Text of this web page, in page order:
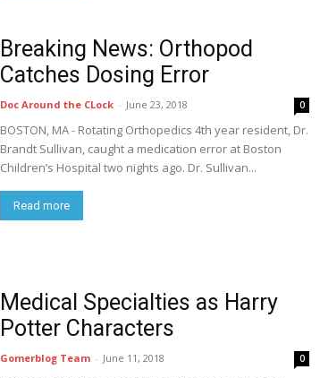
Breaking News: Orthopod
Catches Dosing Error
Doc Around the CLock - June 23, 2018 0
BOSTON, MA - Rotating Orthopedics 4th year resident, Dr.
Brandt Sullivan, caught a medication error at Boston
Children’s Hospital two nights ago. Dr. Sullivan...
Read more
Medical Specialties as Harry
Potter Characters
Gomerblog Team - June 11, 2018 0